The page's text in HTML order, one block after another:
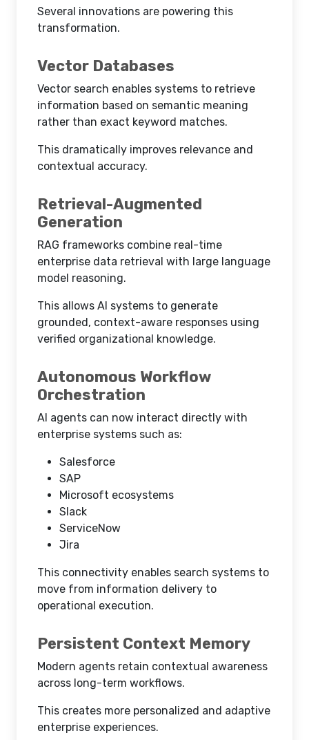
Several innovations are powering this
transformation.
Vector Databases
Vector search enables systems to retrieve
information based on semantic meaning
rather than exact keyword matches.
This dramatically improves relevance and
contextual accuracy.
Retrieval-Augmented
Generation
RAG frameworks combine real-time
enterprise data retrieval with large language
model reasoning.
This allows AI systems to generate
grounded, context-aware responses using
verified organizational knowledge.
Autonomous Workflow
Orchestration
AI agents can now interact directly with
enterprise systems such as:
Salesforce
SAP
Microsoft ecosystems
Slack
ServiceNow
Jira
This connectivity enables search systems to
move from information delivery to
operational execution.
Persistent Context Memory
Modern agents retain contextual awareness
across long-term workflows.
This creates more personalized and adaptive
enterprise experiences.